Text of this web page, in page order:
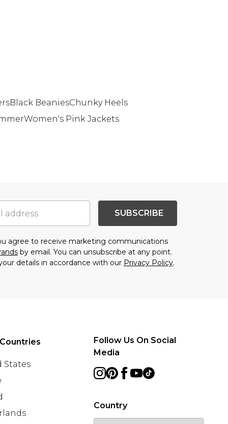
Black BeaniesChunky Heels
Women's Pink Jackets
SUBSCRIBE
agree to receive marketing communications
by email. You can unsubscribe at any point.
details in accordance with our Privacy Policy.
States
Country
Follow Us On Social
Media